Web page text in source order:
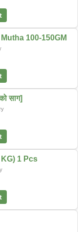
100-150GM
साग]
1 Pcs